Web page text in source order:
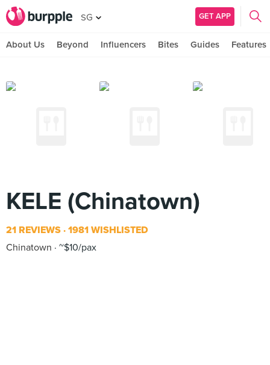
SG GET APP
About Us Beyond Influencers Bites Guides Features
KELE (Chinatown)
21 REVIEWS 1981 WISHLISTED
Chinatown
~$10/pax